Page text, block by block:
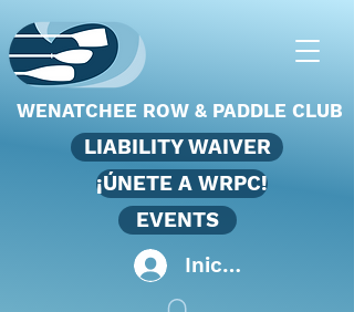
WENATCHEE ROW & PADDLE CLUB
LIABILITY WAIVER
¡ÚNETE A WRPC!
EVENTS
Iniciar sesión